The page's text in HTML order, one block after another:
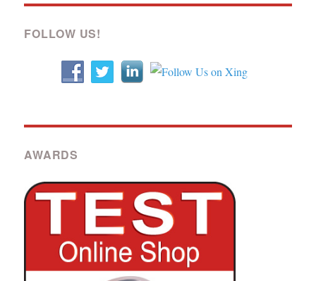
FOLLOW US!
AWARDS